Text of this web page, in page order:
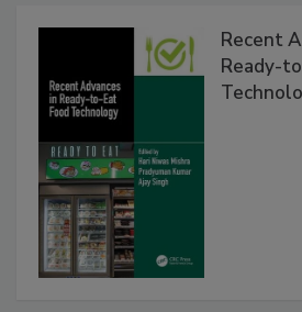
Recent
Ready-